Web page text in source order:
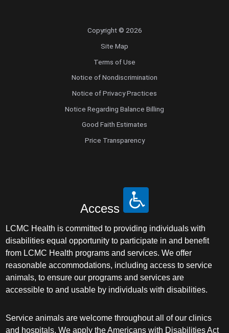
Copyright © 2026
Site Map
Terms of Use
Notice of Nondiscrimination
Notice of Privacy Practices
Notice Regarding Balance Billing
Good Faith Estimates
Price Transparency
Access
LCMC Health is committed to providing individuals with
disabilities equal opportunity to participate in and benefit
from LCMC Health programs and services. We offer
reasonable accommodations, including access to service
animals, to ensure our programs and services are
accessible to and usable by individuals with disabilities.
Service animals are welcome throughout all of our clinics
and hospitals. We apply the Americans with Disabilities Act